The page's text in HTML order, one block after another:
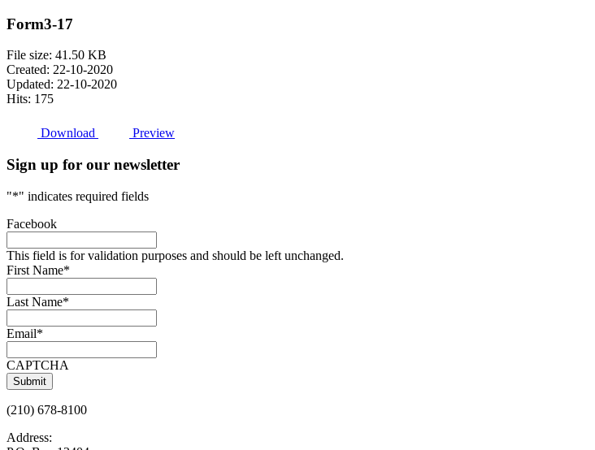
Form3-17
File size: 41.50 KB
Created: 22-10-2020
Updated: 22-10-2020
Hits: 175
Download Preview
Sign up for our newsletter
"*" indicates required fields
Facebook
This field is for validation purposes and should be left unchanged.
First Name*
Last Name*
Email*
CAPTCHA
(210) 678-8100
Address: